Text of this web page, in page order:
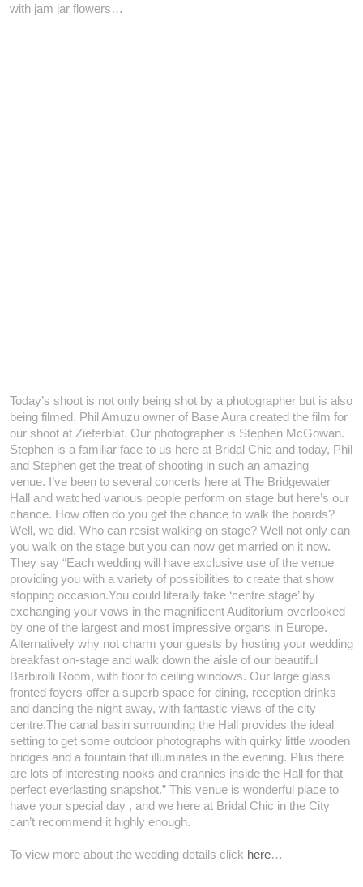
with jam jar flowers…
Today’s shoot is not only being shot by a photographer but is also
being filmed. Phil Amuzu owner of Base Aura created the film for
our shoot at Zieferblat. Our photographer is Stephen McGowan.
Stephen is a familiar face to us here at Bridal Chic and today, Phil
and Stephen get the treat of shooting in such an amazing
venue. I’ve been to several concerts here at The Bridgewater
Hall and watched various people perform on stage but here’s our
chance. How often do you get the chance to walk the boards?
Well, we did. Who can resist walking on stage? Well not only can
you walk on the stage but you can now get married on it now.
They say “Each wedding will have exclusive use of the venue
providing you with a variety of possibilities to create that show
stopping occasion.You could literally take ‘centre stage’ by
exchanging your vows in the magnificent Auditorium overlooked
by one of the largest and most impressive organs in Europe.
Alternatively why not charm your guests by hosting your wedding
breakfast on-stage and walk down the aisle of our beautiful
Barbirolli Room, with floor to ceiling windows. Our large glass
fronted foyers offer a superb space for dining, reception drinks
and dancing the night away, with fantastic views of the city
centre.The canal basin surrounding the Hall provides the ideal
setting to get some outdoor photographs with quirky little wooden
bridges and a fountain that illuminates in the evening. Plus there
are lots of interesting nooks and crannies inside the Hall for that
perfect everlasting snapshot.” This venue is wonderful place to
have your special day , and we here at Bridal Chic in the City
can’t recommend it highly enough.
To view more about the wedding details click here…